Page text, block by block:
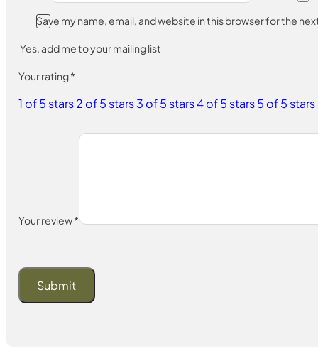
Save my name, email, and website in this browser for the
Yes, add me to your mailing list
Your rating*
1 of 5 stars2 of 5 stars3 of 5 stars4 of 5 stars5 of 5 stars
Your review*